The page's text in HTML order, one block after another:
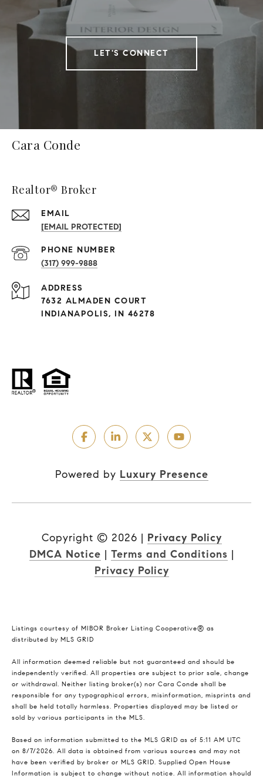
LET'S CONNECT
Cara Conde
Realtor® Broker
EMAIL
[EMAIL PROTECTED]
PHONE NUMBER
(317) 999-9888
ADDRESS
7632 ALMADEN COURT
INDIANAPOLIS, IN 46278
Powered by Luxury Presence
Copyright © 2026 | Privacy Policy
DMCA Notice | Terms and Conditions |
Privacy Policy
Listings courtesy of MIBOR Broker Listing Cooperative® as
distributed by MLS GRID
All information deemed reliable but not guaranteed and should be
independently verified. All properties are subject to prior sale, change
or withdrawal. Neither listing broker(s) nor Cara Conde shall be
responsible for any typographical errors, misinformation, misprints and
shall be held totally harmless. Properties displayed may be listed or
sold by various participants in the MLS.
Based on information submitted to the MLS GRID as of 5:11 AM UTC
on 8/7/2026. All data is obtained from various sources and may not
have been verified by broker or MLS GRID. Supplied Open House
Information is subject to change without notice. All information should